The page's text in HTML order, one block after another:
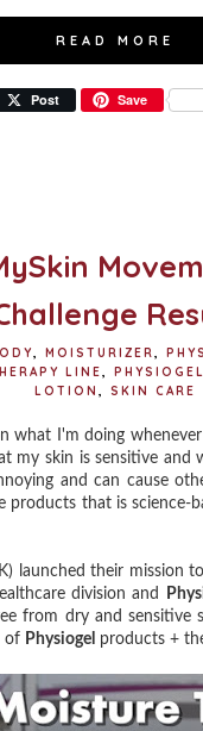
READ MORE
Post Save
, MOISTURIZER,
LINE,
LOTION , SKIN CARE
I'm doing
my skin is sensitive and
and can cause
products that is science-
launched their mission
division and
from dry and sensitive
of Physiogel products +